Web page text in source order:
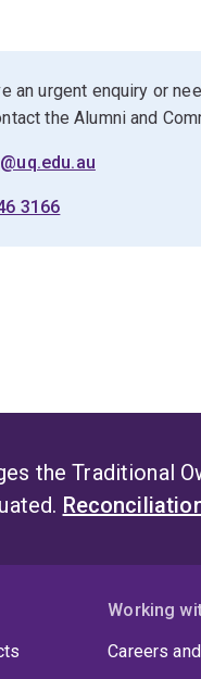
an urgent enquiry or
the Alumni and
3166
the Traditional
Working
Careers